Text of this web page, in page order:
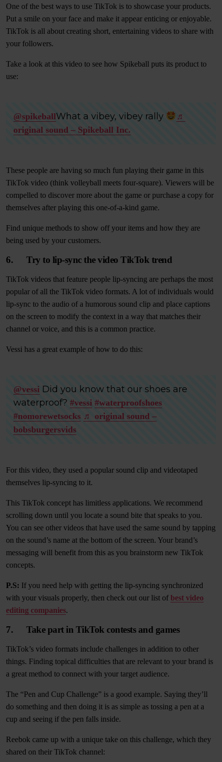
One of the best ways to use TikTok is to showcase your products.
Put a smile on your face and make it appear enticing or enjoyable.
TikTok is all about creating short, entertaining videos to share with
your followers.
Take a look at this video to see how Spikeball puts its product to
use:
@spikeballWhat a vibey, vibey rally
♬
original sound – Spikeball Inc.
These people are having so much fun playing their game in this
TikTok video (think volleyball meets four-square). Viewers will be
compelled to discover more about the game or purchase a copy for
themselves after playing this one-of-a-kind game.
Find unique methods to show off your items and how they are
being used by your customers.
6. Try to lip-sync the video TikTok trend
TikTok videos that feature people lip-syncing are perhaps the most
popular of all the TikTok video formats. A lot of individuals would
lip-sync to the audio of a humorous sound clip and place captions
on the screen to modify the context in a way that matches their
channel or voice, and this is a common practice.
Vessi has a great example of how to do this:
@vessi Did you know that our shoes are
waterproof? #vessi #waterproofshoes
#nomorewetsocks ♬ original sound –
bobsburgersvids
For this video, they used a popular sound clip and videotaped
themselves lip-syncing to it.
This TikTok concept has limitless applications. We recommend
scrolling down until you locate a sound bite that speaks to you.
You can see other videos that have used the same sound by tapping
on the sound’s name at the bottom of the screen. Your brand’s
messaging will benefit from this as you brainstorm new TikTok
concepts.
P.S: If you need help with getting the lip-syncing synchronized
with your visuals properly, then check out our list of best video
editing companies.
7. Take part in TikTok contests and games
TikTok’s video formats include challenges in addition to other
things. Finding topical difficulties that are relevant to your brand is
a great method to connect with your target audience.
The “Pen and Cup Challenge” is a good example. Saying they’ll
do something and then doing it is as simple as tossing a pen at a
cup and seeing if the pen falls inside.
Reebok came up with a unique take on this challenge, which they
shared on their TikTok channel: